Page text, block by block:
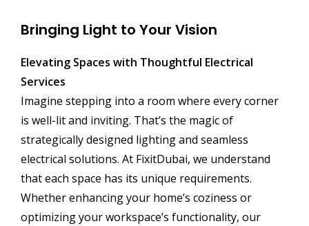
Bringing Light to Your Vision
Elevating Spaces with Thoughtful Electrical
Services
Imagine stepping into a room where every corner
is well-lit and inviting. That’s the magic of
strategically designed lighting and seamless
electrical solutions. At FixitDubai, we understand
that each space has its unique requirements.
Whether enhancing your home’s coziness or
optimizing your workspace’s functionality, our